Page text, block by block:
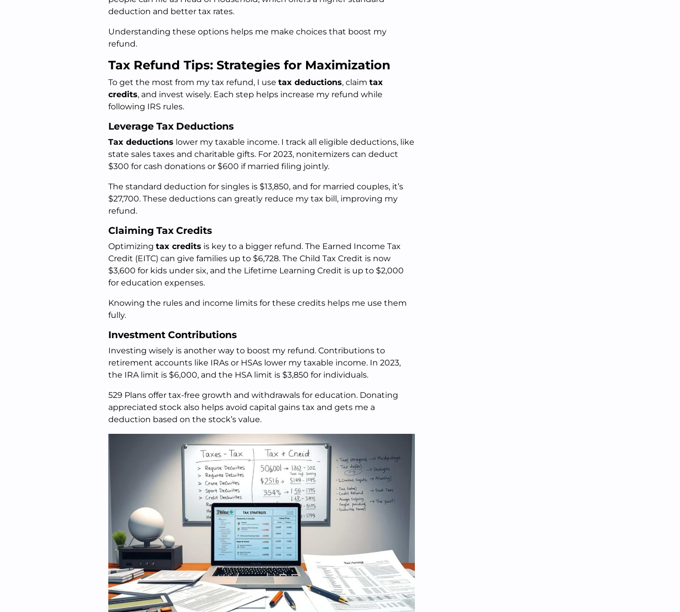
deduction and better tax rates.
Understanding these options helps me make choices that boost my
refund.
Tax Refund Tips: Strategies for Maximization
To get the most from my tax refund, I use tax deductions, claim tax
credits, and invest wisely. Each step helps increase my refund while
following IRS rules.
Leverage Tax Deductions
Tax deductions lower my taxable income. I track all eligible deductions, like
state sales taxes and charitable gifts. For 2023, nonitemizers can deduct
$300 for cash donations or $600 if married filing jointly.
The standard deduction for singles is $13,850, and for married couples, it’s
$27,700. These deductions can greatly reduce my tax bill, improving my
refund.
Claiming Tax Credits
Optimizing tax credits is key to a bigger refund. The Earned Income Tax
Credit (EITC) can give families up to $6,728. The Child Tax Credit is now
$3,600 for kids under six, and the Lifetime Learning Credit is up to $2,000
for education expenses.
Knowing the rules and income limits for these credits helps me use them
fully.
Investment Contributions
Investing wisely is another way to boost my refund. Contributions to
retirement accounts like IRAs or HSAs lower my taxable income. In 2023,
the IRA limit is $6,000, and the HSA limit is $3,850 for individuals.
529 Plans offer tax-free growth and withdrawals for education. Donating
appreciated stock also helps avoid capital gains tax and gets me a
deduction based on the stock’s value.